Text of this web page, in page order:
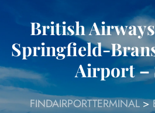
British
Springfield-
Airport –
FINDAIRPORTTERMINAL>